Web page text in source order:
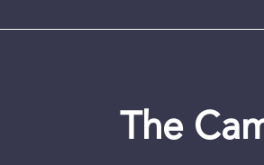
The